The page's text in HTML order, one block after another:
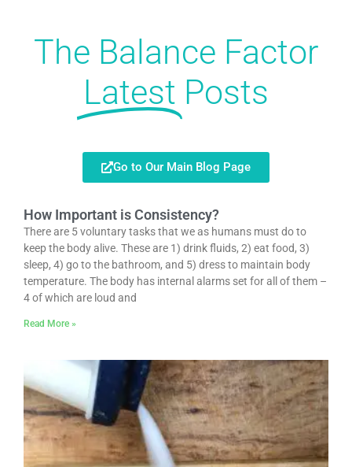
The Balance Factor
Latest Posts
Go to Our Main Blog Page
How Important is Consistency?
There are 5 voluntary tasks that we as humans must do to
keep the body alive. These are 1) drink fluids, 2) eat food, 3)
sleep, 4) go to the bathroom, and 5) dress to maintain body
temperature. The body has internal alarms set for all of them –
4 of which are loud and
Read More »